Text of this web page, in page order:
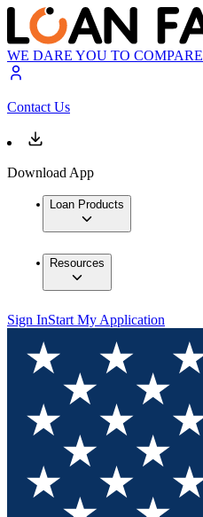
WE DARE YOU TO COMPARE
Contact Us
Download App
Loan Products
Resources
Sign InStart My Application